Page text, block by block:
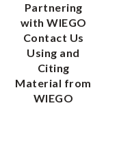
Partnering
with WIEGO
Contact Us
Using and
Citing
Material from
WIEGO